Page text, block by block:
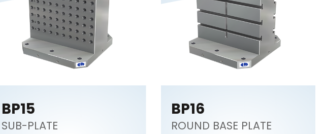
BP15
SUB-PLATE
BP16
ROUND BASE PLATE